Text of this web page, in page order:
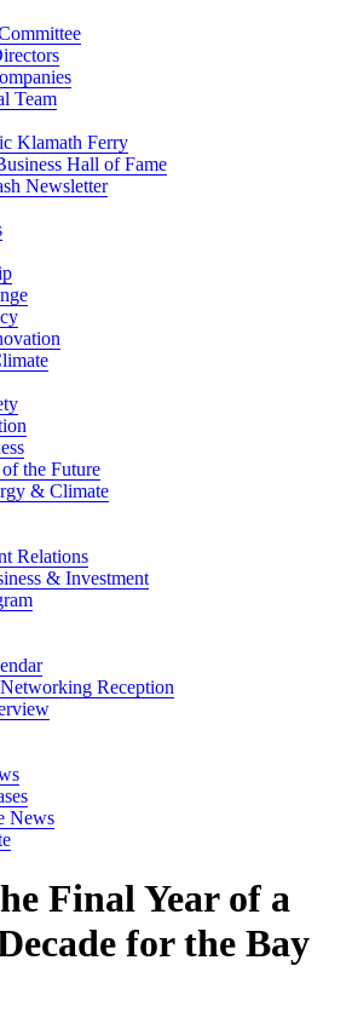
Team
Klamath Ferry
Hall of Fame
Newsletter
the Future
& Climate
Relations
& Investment
Reception
News
Final Year of a
for the Bay